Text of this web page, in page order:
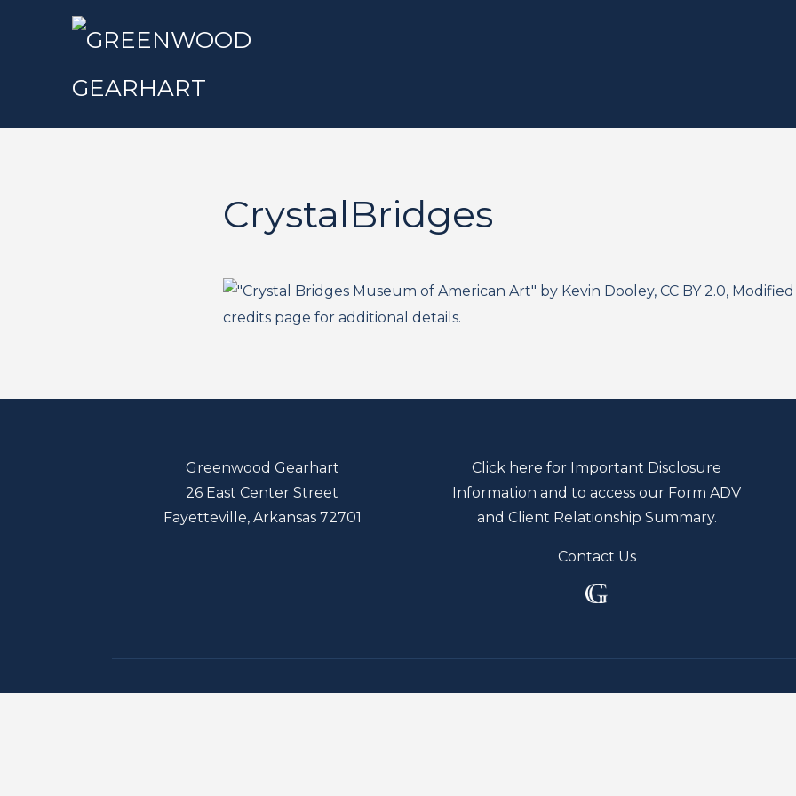
CrystalBridges
Greenwood Gearhart
26 East Center Street
Fayetteville, Arkansas 72701
Click here for Important Disclosure
Information and to access our Form ADV
and Client Relationship Summary.
Contact Us